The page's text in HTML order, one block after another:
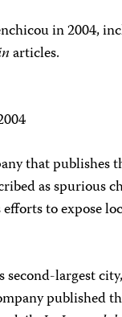
in 2004,
articles.
that publishes
as spurious
to expose
largest
published